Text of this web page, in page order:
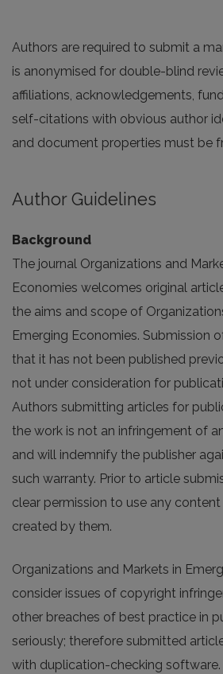
Authors are required to submit a
is anonymised for double-blind
affiliations, acknowledgements,
self-citations with obvious author
and document properties must be
Author Guidelines
Background
The journal Organizations and
Economies welcomes original
the aims and scope of
Emerging Economies. Submission
that it has not been published
not under consideration for
Authors submitting articles for
the work is not an infringement of
and will indemnify the publisher
such warranty. Prior to article
clear permission to use any
created by them.
Organizations and Markets in
consider issues of copyright
other breaches of best practice in
seriously; therefore submitted
with duplication-checking